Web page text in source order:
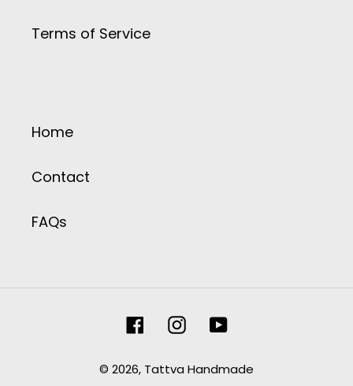
Terms of Service
Home
Contact
FAQs
FacebookInstagramYouTube
© 2026, Tattva Handmade